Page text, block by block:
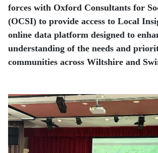
forces with Oxford Consultants for
(OCSI) to provide access to Local
online data platform designed to
understanding of the needs and
communities across Wiltshire and